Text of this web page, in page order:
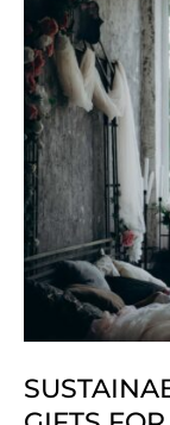
Should
Date
A
Vegan